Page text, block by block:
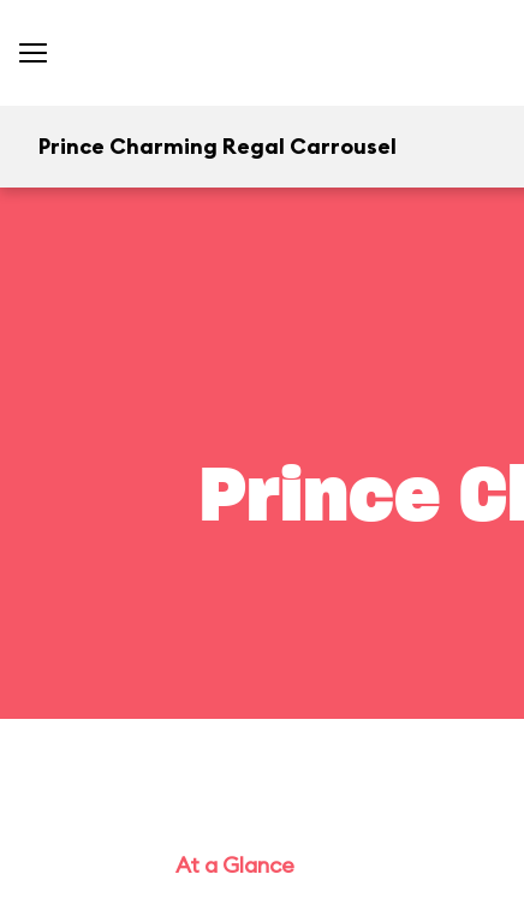
Prince Charming Regal Carrousel
Prince
At a Glance